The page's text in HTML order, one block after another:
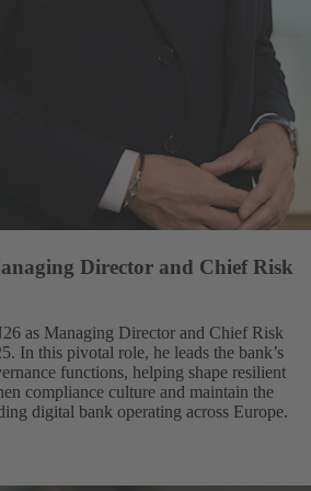
Director and Chief Risk
as Managing Director and Chief Risk
In this pivotal role, he leads the bank’s
functions, helping shape resilient
compliance culture and maintain the
digital bank operating across Europe.